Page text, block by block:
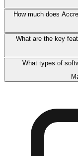
How much does
What are the key
What types of